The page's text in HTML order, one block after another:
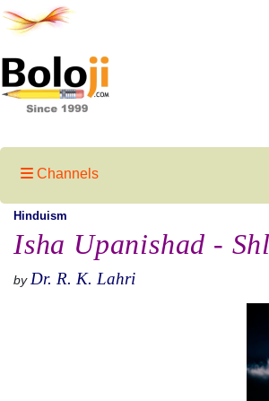
Channels
Hinduism
Isha Upanishad -
by Dr. R. K. Lahri